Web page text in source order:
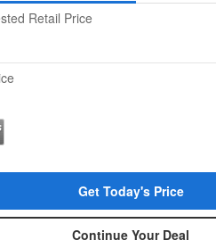
Retail Price
Get Today's Price
Continue Your Deal